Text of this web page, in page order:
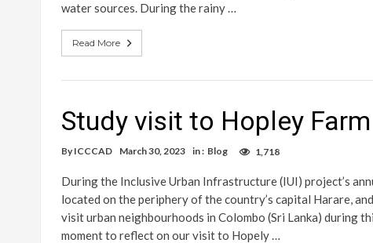
water sources. During the rainy …
Read More
Study visit to Hopley
By ICCCAD March 30, 2023 in : Blog 1,718
During the Inclusive Urban Infrastructure (IUI) project’s
located on the periphery of the country’s capital Harare,
visit urban neighbourhoods in Colombo (Sri Lanka) during
moment to reflect on our visit to Hopely …